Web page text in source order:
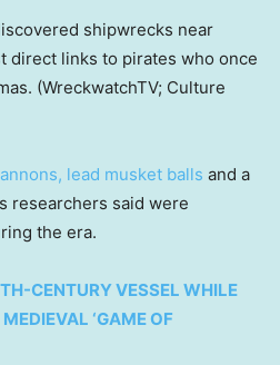
shipwrecks near
direct links to pirates who once
(WreckwatchTV; Culture
lead musket balls and a
researchers said were
the era.
CENTURY VESSEL WHILE
‘GAME OF